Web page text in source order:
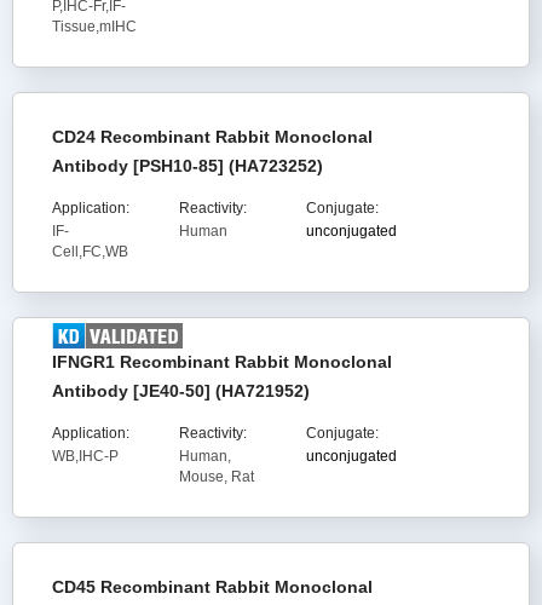
P,IHC-Fr,IF-
Tissue,mIHC
CD24 Recombinant Rabbit Monoclonal
Antibody [PSH10-85] (HA723252)
Application:
IF-
Cell,FC,WB
Reactivity:
Human
Conjugate:
unconjugated
IFNGR1 Recombinant Rabbit Monoclonal
Antibody [JE40-50] (HA721952)
Application:
WB,IHC-P
Reactivity:
Human,
Mouse, Rat
Conjugate:
unconjugated
CD45 Recombinant Rabbit Monoclonal